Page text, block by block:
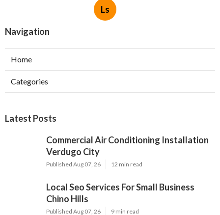
Ls
Navigation
Home
Categories
Latest Posts
Commercial Air Conditioning Installation
Verdugo City
Published Aug 07, 26 12 min read
Local Seo Services For Small Business
Chino Hills
Published Aug 07, 26 9 min read